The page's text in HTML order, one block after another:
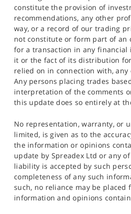
constitute the provision of
recommendations, any other
way, or a record of our trading
not constitute or form part of an
for a transaction in any financial
it or the fact of its distribution
relied on in connection with,
Any persons placing trades
interpretation of the comments
this update does so entirely at
No representation, warranty, or
limited, is given as to the
the information or opinions
update by Spreadex Ltd or any
liability is accepted by such
completeness of any such
such, no reliance may be placed
information and opinions